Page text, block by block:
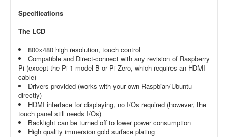
Specifications
The LCD
800×480 high resolution, touch control
Compatible and Direct-connect with any revision of Raspberry
Pi (except the Pi 1 model B or Pi Zero, which requires an HDMI
cable)
Drivers provided (works with your own Raspbian/Ubuntu
directly)
HDMI interface for displaying, no I/Os required (however, the
touch panel still needs I/Os)
Backlight can be turned off to lower power consumption
High quality immersion gold surface plating